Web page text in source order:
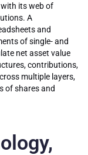
its web of
A
and
of single- and
net asset value
contributions,
multiple layers,
of shares and